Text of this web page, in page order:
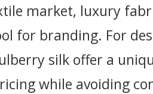
market, luxury
for branding. For
silk offer a
while avoiding